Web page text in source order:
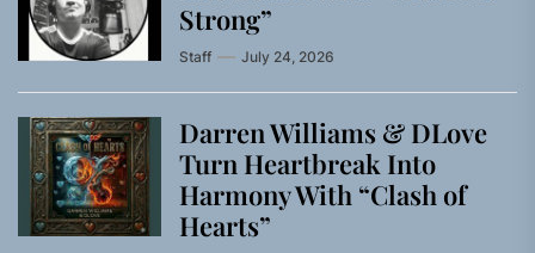
Strong”
Staff July 24, 2026
Darren Williams & DLove
Turn Heartbreak Into
Harmony With “Clash of
Hearts”